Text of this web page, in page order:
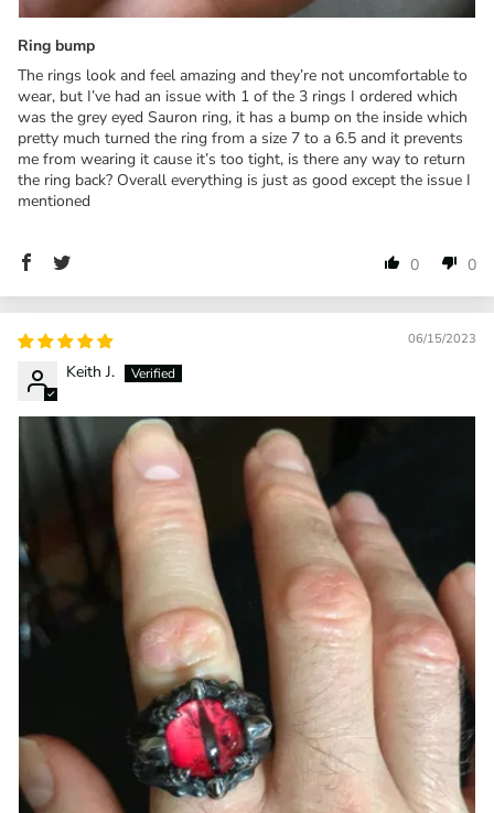
Ring bump
The rings look and feel amazing and they’re not uncomfortable to
wear, but I’ve had an issue with 1 of the 3 rings I ordered which
was the grey eyed Sauron ring, it has a bump on the inside which
pretty much turned the ring from a size 7 to a 6.5 and it prevents
me from wearing it cause it’s too tight, is there any way to return
the ring back? Overall everything is just as good except the issue I
mentioned
0 0
06/15/2023
Keith J.